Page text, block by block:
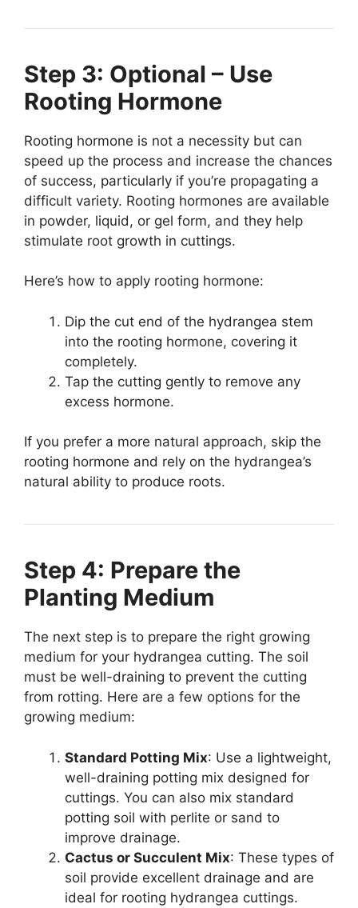
Step 3: Optional – Use
Rooting Hormone
Rooting hormone is not a necessity but can
speed up the process and increase the chances
of success, particularly if you’re propagating a
difficult variety. Rooting hormones are available
in powder, liquid, or gel form, and they help
stimulate root growth in cuttings.
Here’s how to apply rooting hormone:
Dip the cut end of the hydrangea stem
into the rooting hormone, covering it
completely.
Tap the cutting gently to remove any
excess hormone.
If you prefer a more natural approach, skip the
rooting hormone and rely on the hydrangea’s
natural ability to produce roots.
Step 4: Prepare the
Planting Medium
The next step is to prepare the right growing
medium for your hydrangea cutting. The soil
must be well-draining to prevent the cutting
from rotting. Here are a few options for the
growing medium:
Standard Potting Mix: Use a lightweight,
well-draining potting mix designed for
cuttings. You can also mix standard
potting soil with perlite or sand to
improve drainage.
Cactus or Succulent Mix: These types of
soil provide excellent drainage and are
ideal for rooting hydrangea cuttings.